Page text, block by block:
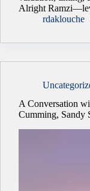
Alright
rdaklouche
A Conversation
Cumming, Sandy